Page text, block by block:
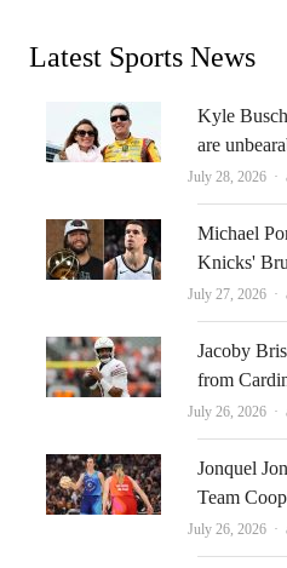
Latest Sports News
Kyle
are
July 28, 2026
Michael
Knicks'
July 27, 2026
Jacoby
from
July 26, 2026
Jonquel
Team
July 26, 2026